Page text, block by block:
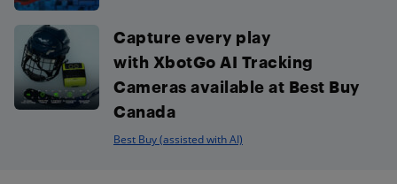
Capture every play
with XbotGo AI Tracking
Cameras available at Best Buy
Canada
Best Buy (assisted with AI)